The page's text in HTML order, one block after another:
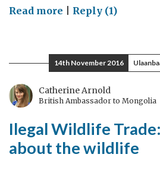
Read more on
Wildlife
Trade
Reply (1)
14th November 2016
Catherine Arnold
British Ambassador to Mongolia
Ilegal Wildlife
about the wildlife